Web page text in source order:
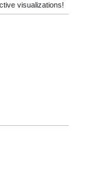
visualizations!